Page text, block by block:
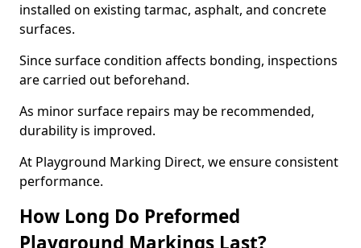
installed on existing tarmac, asphalt, and concrete
surfaces.
Since surface condition affects bonding, inspections
are carried out beforehand.
As minor surface repairs may be recommended,
durability is improved.
At Playground Marking Direct, we ensure consistent
performance.
How Long Do Preformed
Playground Markings Last?